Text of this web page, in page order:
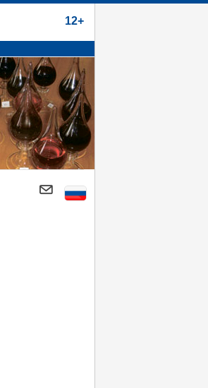
12+